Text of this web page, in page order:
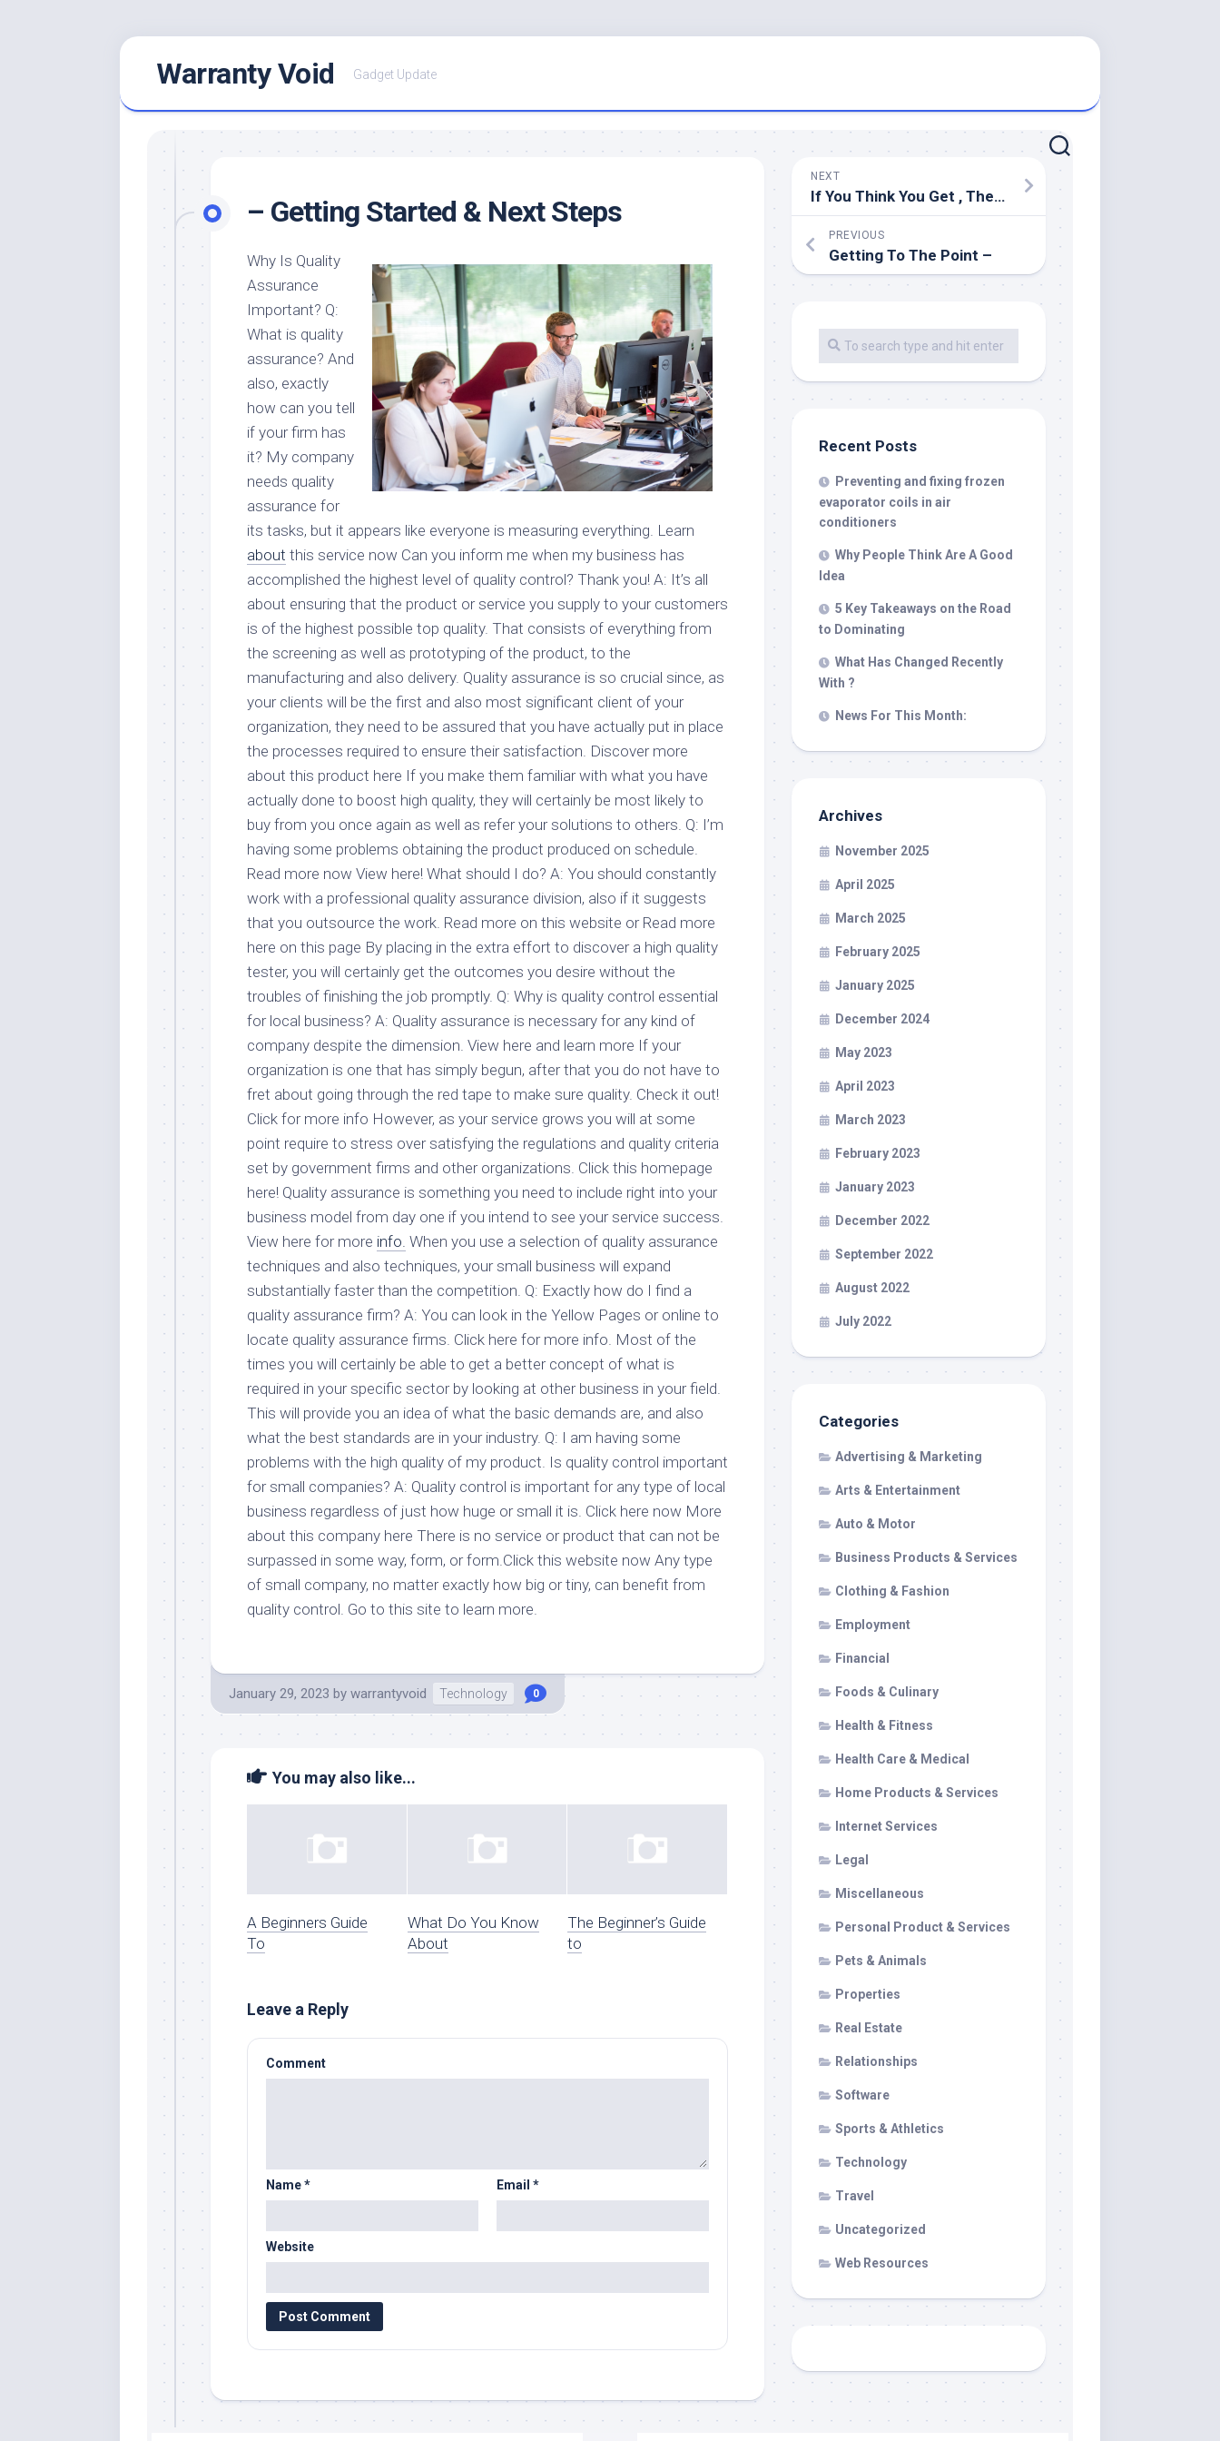
Warranty Void Gadget Update
– Getting Started & Next Steps
Why Is Quality
Assurance
Important? Q:
What is quality
assurance? And
also, exactly
how can you tell
if your firm has
it? My company
needs quality
assurance for
its tasks, but it appears like everyone is measuring everything. Learn
about this service now Can you inform me when my business has
accomplished the highest level of quality control? Thank you! A: It’s all
about ensuring that the product or service you supply to your customers
is of the highest possible top quality. That consists of everything from
the screening as well as prototyping of the product, to the
manufacturing and also delivery. Quality assurance is so crucial since, as
your clients will be the first and also most significant client of your
organization, they need to be assured that you have actually put in place
the processes required to ensure their satisfaction. Discover more
about this product here If you make them familiar with what you have
actually done to boost high quality, they will certainly be most likely to
buy from you once again as well as refer your solutions to others. Q: I’m
having some problems obtaining the product produced on schedule.
Read more now View here! What should I do? A: You should constantly
work with a professional quality assurance division, also if it suggests
that you outsource the work. Read more on this website or Read more
here on this page By placing in the extra effort to discover a high quality
tester, you will certainly get the outcomes you desire without the
troubles of finishing the job promptly. Q: Why is quality control essential
for local business? A: Quality assurance is necessary for any kind of
company despite the dimension. View here and learn more If your
organization is one that has simply begun, after that you do not have to
fret about going through the red tape to make sure quality. Check it out!
Click for more info However, as your service grows you will at some
point require to stress over satisfying the regulations and quality criteria
set by government firms and other organizations. Click this homepage
here! Quality assurance is something you need to include right into your
business model from day one if you intend to see your service success.
View here for more info. When you use a selection of quality assurance
techniques and also techniques, your small business will expand
substantially faster than the competition. Q: Exactly how do I find a
quality assurance firm? A: You can look in the Yellow Pages or online to
locate quality assurance firms. Click here for more info. Most of the
times you will certainly be able to get a better concept of what is
required in your specific sector by looking at other business in your field.
This will provide you an idea of what the basic demands are, and also
what the best standards are in your industry. Q: I am having some
problems with the high quality of my product. Is quality control important
for small companies? A: Quality control is important for any type of local
business regardless of just how huge or small it is. Click here now More
about this company here There is no service or product that can not be
surpassed in some way, form, or form.Click this website now Any type
of small company, no matter exactly how big or tiny, can benefit from
quality control. Go to this site to learn more.
January 29, 2023 by warrantyvoid Technology 0
You may also like...
A Beginners Guide
To
What Do You Know
About
The Beginner’s Guide
to
Leave a Reply
Comment
Name* Email *
Website
NEXT
If You Think You Get , Then Read This
PREVIOUS
Getting To The Point –
Recent Posts
Preventing and fixing frozen
evaporator coils in air
conditioners
Why People Think Are A Good
Idea
5 Key Takeaways on the Road
to Dominating
What Has Changed Recently
With ?
News For This Month:
Archives
November 2025
April 2025
March 2025
February 2025
January 2025
December 2024
May 2023
April 2023
March 2023
February 2023
January 2023
December 2022
September 2022
August 2022
July 2022
Categories
Advertising & Marketing
Arts & Entertainment
Auto & Motor
Business Products & Services
Clothing & Fashion
Employment
Financial
Foods & Culinary
Health & Fitness
Health Care & Medical
Home Products & Services
Internet Services
Legal
Miscellaneous
Personal Product & Services
Pets & Animals
Properties
Real Estate
Relationships
Software
Sports & Athletics
Technology
Travel
Uncategorized
Web Resources